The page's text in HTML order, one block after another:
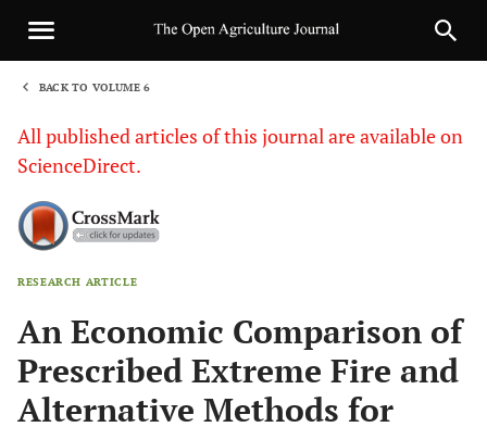
BACK TO VOLUME 6
All published articles of this journal are available on
ScienceDirect.
RESEARCH ARTICLE
An Economic Comparison of
Prescribed Extreme Fire and
Alternative Methods for